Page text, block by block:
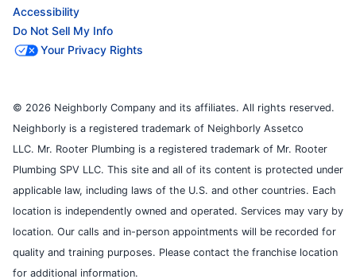
Accessibility
Do Not Sell My Info
Your Privacy Rights
© 2026 Neighborly Company and its affiliates. All rights reserved.
Neighborly is a registered trademark of Neighborly Assetco
LLC. Mr. Rooter Plumbing is a registered trademark of Mr. Rooter
Plumbing SPV LLC. This site and all of its content is protected under
applicable law, including laws of the U.S. and other countries. Each
location is independently owned and operated. Services may vary by
location. Our calls and in-person appointments will be recorded for
quality and training purposes. Please contact the franchise location
for additional information.